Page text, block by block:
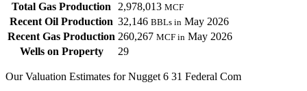
Total Gas Production 2,978,013 MCF
Recent Oil Production 32,146 BBLs in May 2026
Recent Gas Production 260,267 MCF in May 2026
Wells on Property
29
Our Valuation Estimates for Nugget 6 31 Federal Com